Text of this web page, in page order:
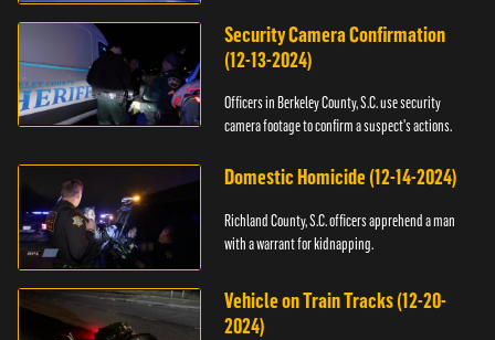
Security Camera Confirmation
(12-13-2024)
Officers in Berkeley County, S.C. use security
camera footage to confirm a suspect's actions.
Domestic Homicide (12-14-2024)
Richland County, S.C. officers apprehend a man
with a warrant for kidnapping.
Vehicle on Train Tracks (12-20-
2024)